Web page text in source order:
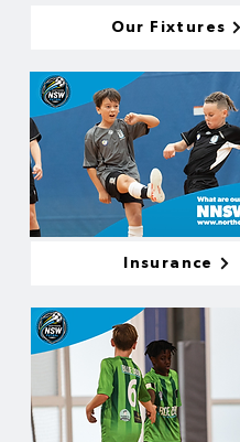
Our Fixtures
Insurance